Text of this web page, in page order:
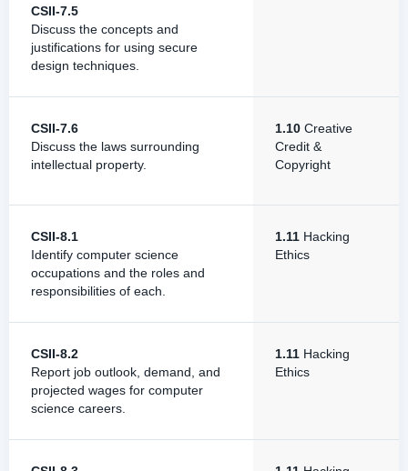
CSII-7.5
Discuss the concepts and
justifications for using secure
design techniques.
CSII-7.6
Discuss the laws surrounding
intellectual property.
1.10 Creative
Credit &
Copyright
CSII-8.1
Identify computer science
occupations and the roles and
responsibilities of each.
1.11 Hacking
Ethics
CSII-8.2
Report job outlook, demand, and
projected wages for computer
science careers.
1.11 Hacking
Ethics